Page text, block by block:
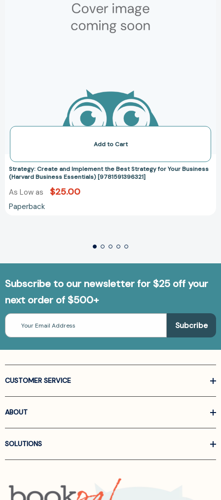
Business
(Harvard
Business
Essentials)
Add to Cart
Strategy: Create and Implement the Best Strategy for Your Business
(Harvard Business Essentials) [9781591396321]
As Low as $25.00
Paperback
Subscribe to our newsletter for $25 off your
next order of $500+
Email
Address
CUSTOMER SERVICE
ABOUT
SOLUTIONS